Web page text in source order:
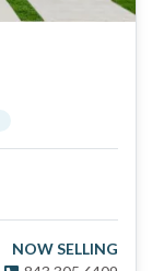
NOW SELLING